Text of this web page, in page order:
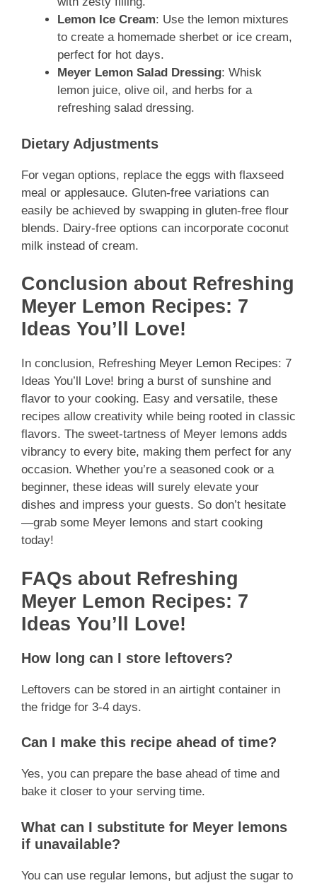
Lemon Ice Cream: Use the lemon mixtures
to create a homemade sherbet or ice cream,
perfect for hot days.
Meyer Lemon Salad Dressing: Whisk
lemon juice, olive oil, and herbs for a
refreshing salad dressing.
Dietary Adjustments
For vegan options, replace the eggs with flaxseed
meal or applesauce. Gluten-free variations can
easily be achieved by swapping in gluten-free flour
blends. Dairy-free options can incorporate coconut
milk instead of cream.
Conclusion about Refreshing
Meyer Lemon Recipes: 7
Ideas You’ll Love!
In conclusion, Refreshing Meyer Lemon Recipes: 7
Ideas You’ll Love! bring a burst of sunshine and
flavor to your cooking. Easy and versatile, these
recipes allow creativity while being rooted in classic
flavors. The sweet-tartness of Meyer lemons adds
vibrancy to every bite, making them perfect for any
occasion. Whether you’re a seasoned cook or a
beginner, these ideas will surely elevate your
dishes and impress your guests. So don’t hesitate
—grab some Meyer lemons and start cooking
today!
FAQs about Refreshing
Meyer Lemon Recipes: 7
Ideas You’ll Love!
How long can I store leftovers?
Leftovers can be stored in an airtight container in
the fridge for 3-4 days.
Can I make this recipe ahead of time?
Yes, you can prepare the base ahead of time and
bake it closer to your serving time.
What can I substitute for Meyer lemons
if unavailable?
You can use regular lemons, but adjust the sugar to